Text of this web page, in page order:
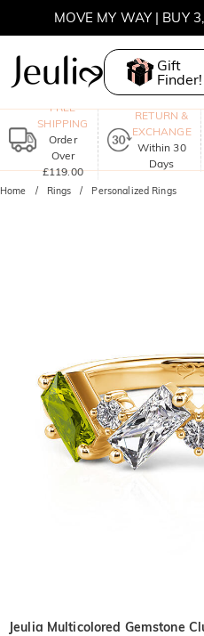
MOVE MY WAY | BUY
Gift
Finder!
FREE
SHIPPING
Order
Over
£119.00
RETURN &
EXCHANGE
Within 30
Days
Home Rings Personalized Rings
Jeulia Multicolored Gemstone